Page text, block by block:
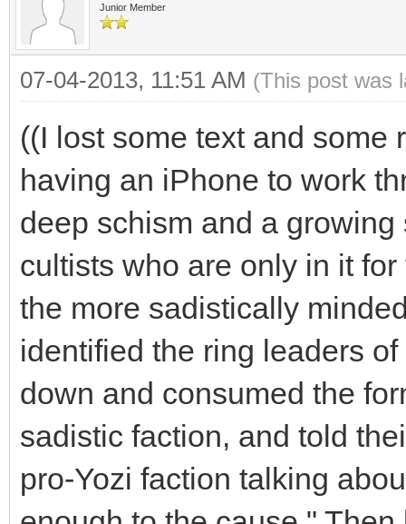
Junior Member
07-04-2013, 11:51 AM (This post was
((I lost some text and some
having an iPhone to work
deep schism and a
cultists who are only in it
the more sadistically
identified the ring leaders
down and consumed the
sadistic faction, and told
pro-Yozi faction talking